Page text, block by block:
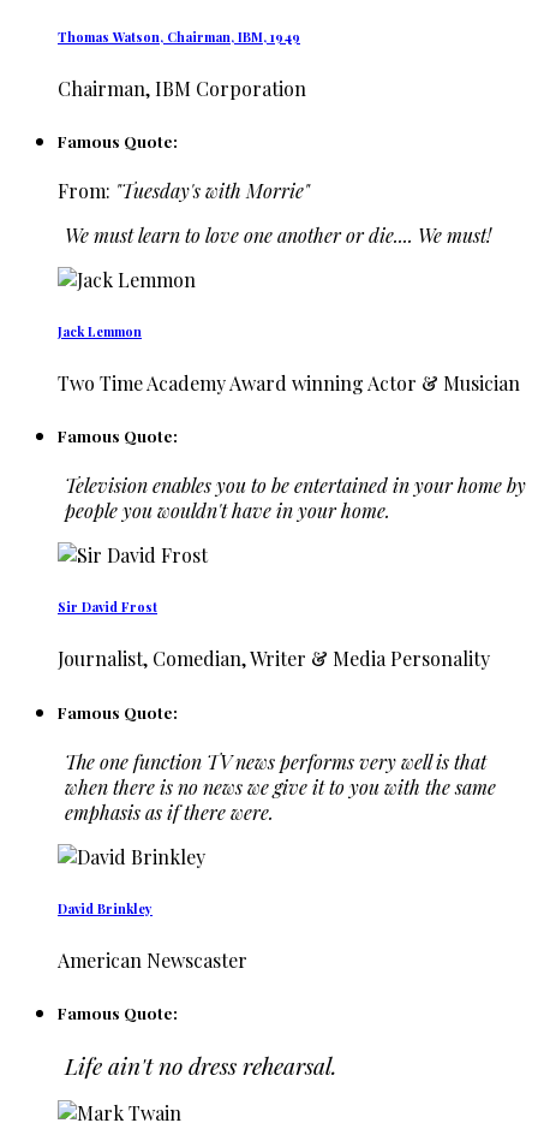
Thomas Watson, Chairman, IBM, 1949
Chairman, IBM Corporation
Famous Quote:
From: "Tuesday's with Morrie"
We must learn to love one another or die.... We must!
Jack Lemmon
Two Time Academy Award winning Actor & Musician
Famous Quote:
Television enables you to be entertained in your home by
people you wouldn't have in your home.
Sir David Frost
Journalist, Comedian, Writer & Media Personality
Famous Quote:
The one function TV news performs very well is that
when there is no news we give it to you with the same
emphasis as if there were.
David Brinkley
American Newscaster
Famous Quote:
Life ain't no dress rehearsal.